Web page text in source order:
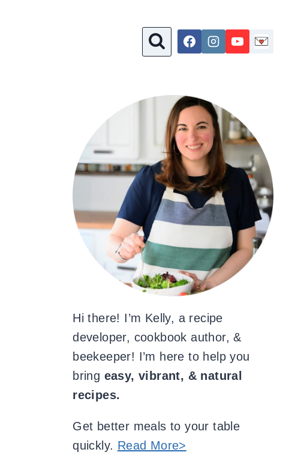
Hi there! I’m Kelly, a recipe
developer, cookbook author, &
beekeeper! I’m here to help you
bring easy, vibrant, & natural
recipes.
Get better meals to your table
quickly. Read More>